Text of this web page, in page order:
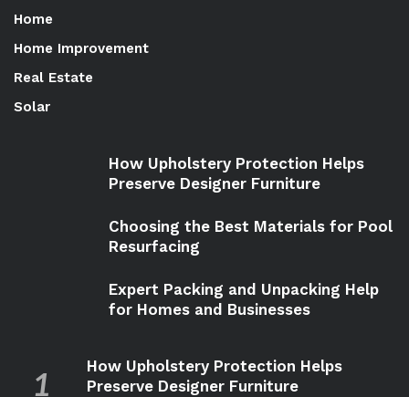
Home
Home Improvement
Real Estate
Solar
How Upholstery Protection Helps
Preserve Designer Furniture
Choosing the Best Materials for Pool
Resurfacing
Expert Packing and Unpacking Help
for Homes and Businesses
How Upholstery Protection Helps
Preserve Designer Furniture